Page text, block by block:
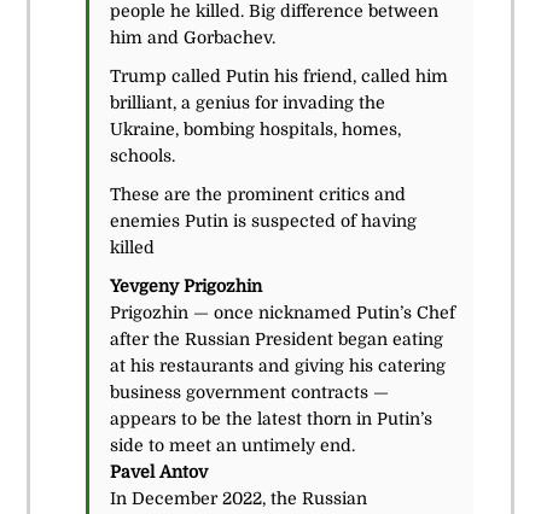
people he killed. Big difference between
him and Gorbachev.
Trump called Putin his friend, called him
brilliant, a genius for invading the
Ukraine, bombing hospitals, homes,
schools.
These are the prominent critics and
enemies Putin is suspected of having
killed
Yevgeny Prigozhin
Prigozhin — once nicknamed Putin’s Chef
after the Russian President began eating
at his restaurants and giving his catering
business government contracts —
appears to be the latest thorn in Putin’s
side to meet an untimely end.
Pavel Antov
In December 2022, the Russian